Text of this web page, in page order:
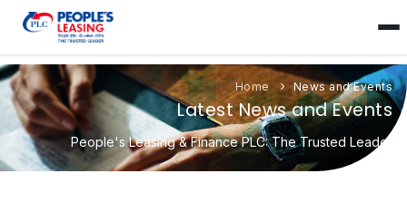
Home News and Events
Latest News and Events
People's Leasing & Finance PLC: The Trusted Leader